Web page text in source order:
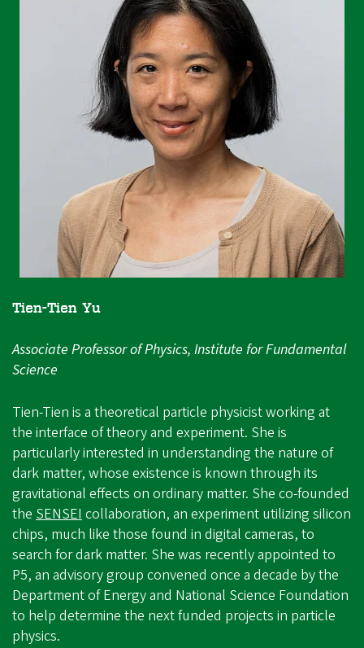
Tien-Tien Yu
Associate Professor of Physics, Institute for Fundamental
Science
Tien-Tien is a theoretical particle physicist working at
the interface of theory and experiment. She is
particularly interested in understanding the nature of
dark matter, whose existence is known through its
gravitational effects on ordinary matter. She co-founded
the SENSEIcollaboration, an experiment utilizing silicon
chips, much like those found in digital cameras, to
search for dark matter. She was recently appointed to
P5, an advisory group convened once a decade by the
Department of Energy and National Science Foundation
to help determine the next funded projects in particle
physics.